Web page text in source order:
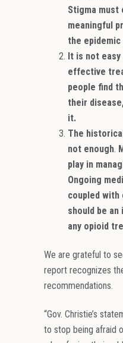
Stigma must
meaningful
the
It is not
effective
people find
their
it.
The
not enough.
play in
Ongoing
coupled with
should be
any opioid
We are grateful to
report recognizes
recommendations.
“Gov. Christie’s
to stop being afraid